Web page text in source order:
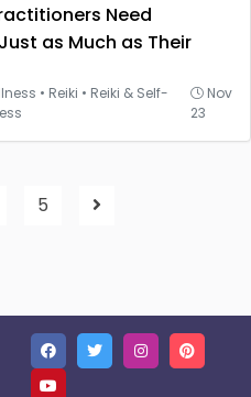
Need
as Much as Their
• Reiki • Reiki & Self-
Nov
23
5